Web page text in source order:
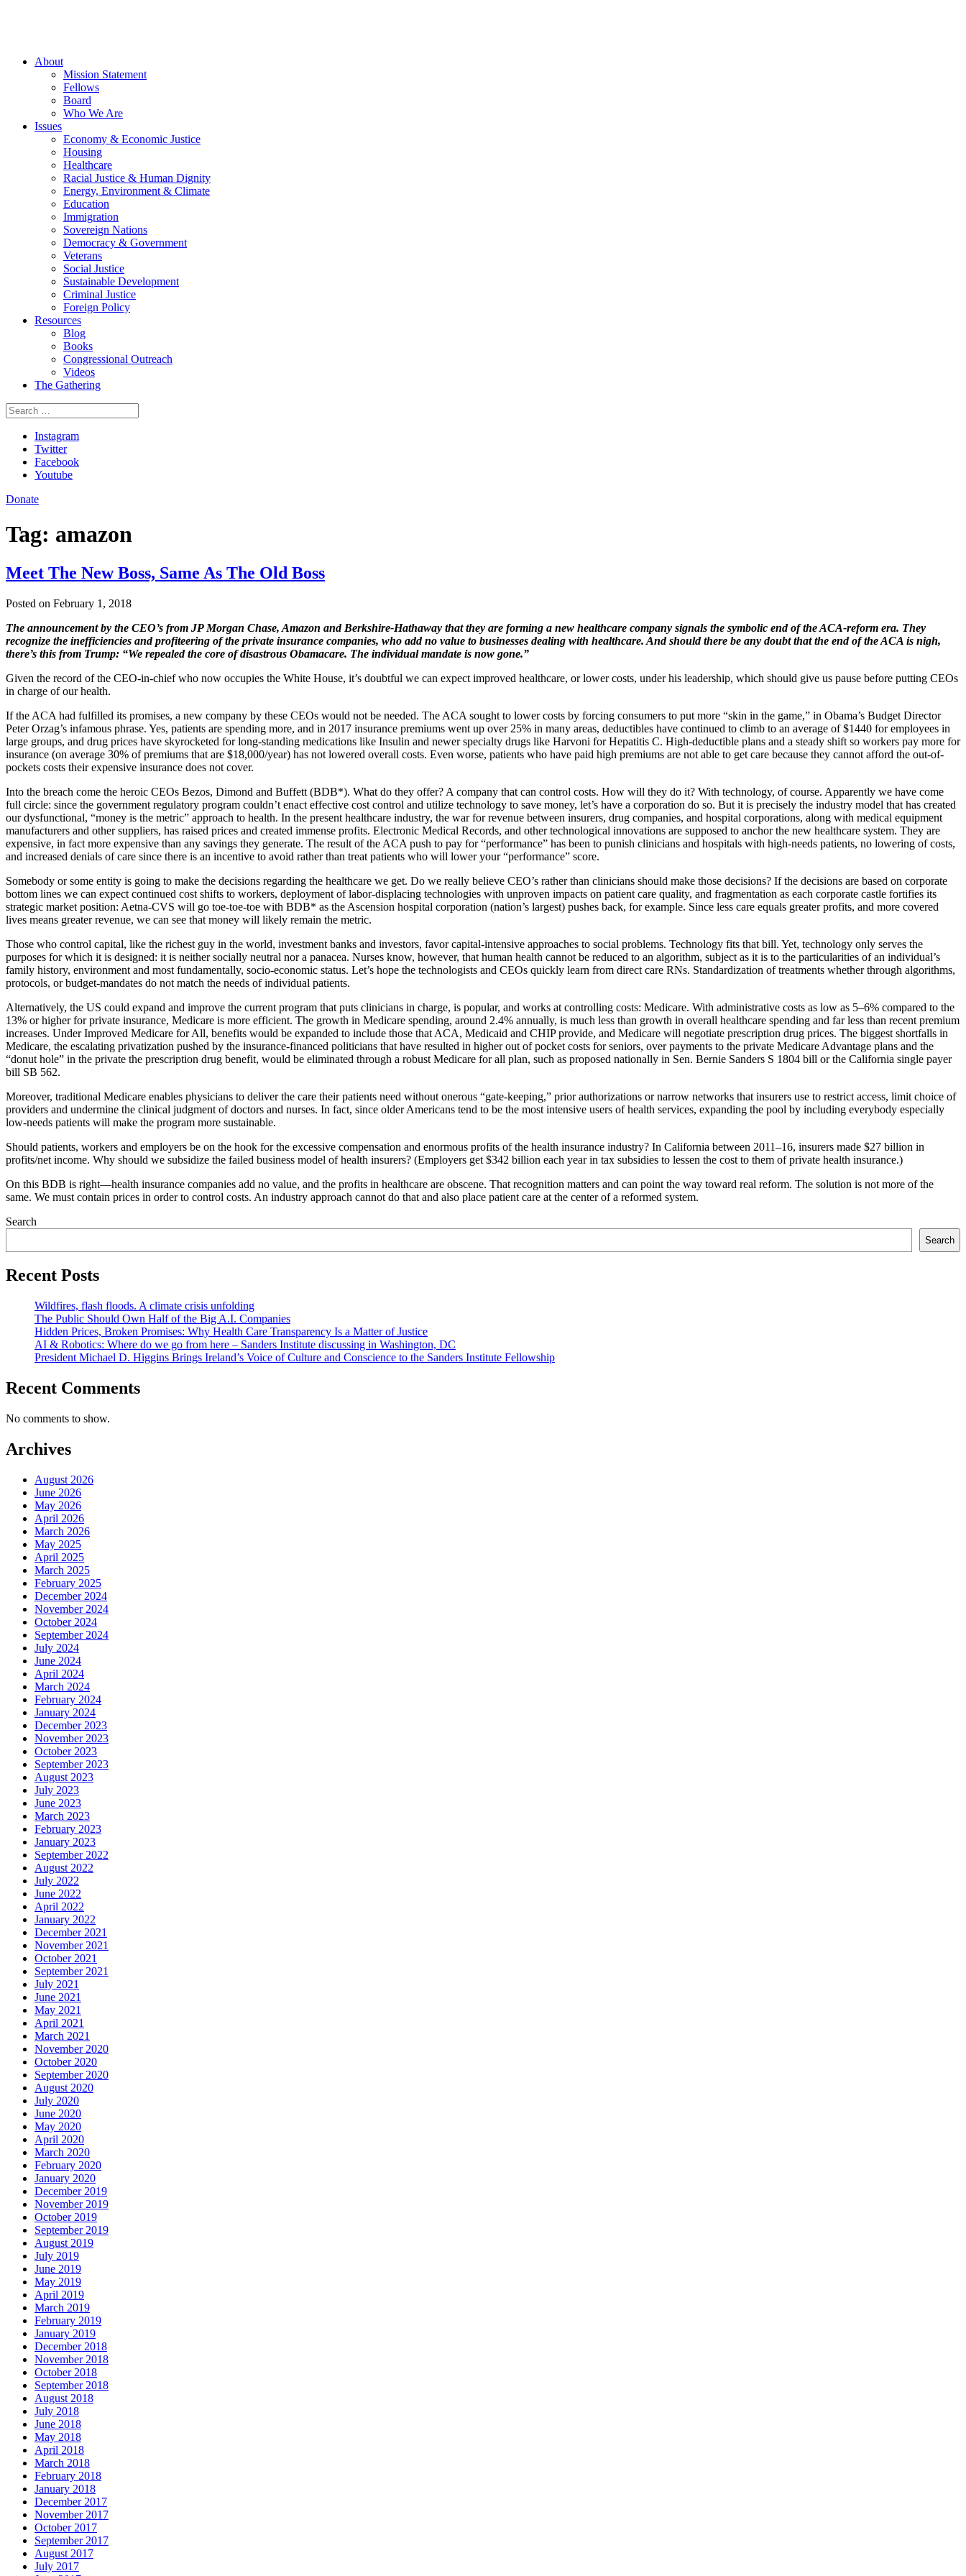
About
Mission Statement
Fellows
Board
Who We Are
Issues
Economy & Economic Justice
Housing
Healthcare
Racial Justice & Human Dignity
Energy, Environment & Climate
Education
Immigration
Sovereign Nations
Democracy & Government
Veterans
Social Justice
Sustainable Development
Criminal Justice
Foreign Policy
Resources
Blog
Books
Congressional Outreach
Videos
The Gathering
Search
for:
Instagram
Twitter
Facebook
Youtube
Donate
Tag: amazon
Meet The New Boss, Same As The Old Boss
Posted on February 1, 2018
The announcement by the CEO’s from JP Morgan Chase, Amazon and Berkshire-Hathaway that they are forming a new healthcare company signals the symbolic end of the ACA-reform era. They
recognize the inefficiencies and profiteering of the private insurance companies, who add no value to businesses dealing with healthcare. And should there be any doubt that the end of the ACA is nigh,
there’s this from Trump: “We repealed the core of disastrous Obamacare. The individual mandate is now gone.”
Given the record of the CEO-in-chief who now occupies the White House, it’s doubtful we can expect improved healthcare, or lower costs, under his leadership, which should give us pause before putting CEOs
in charge of our health.
If the ACA had fulfilled its promises, a new company by these CEOs would not be needed. The ACA sought to lower costs by forcing consumers to put more “skin in the game,” in Obama’s Budget Director
Peter Orzag’s infamous phrase. Yes, patients are spending more, and in 2017 insurance premiums went up over 25% in many areas, deductibles have continued to climb to an average of $1440 for employees in
large groups, and drug prices have skyrocketed for long-standing medications like Insulin and newer specialty drugs like Harvoni for Hepatitis C. High-deductible plans and a steady shift so workers pay more for
insurance (on average 30% of premiums that are $18,000/year) has not lowered overall costs. Even worse, patients who have paid high premiums are not able to get care because they cannot afford the out-of-
pockets costs their expensive insurance does not cover.
Into the breach come the heroic CEOs Bezos, Dimond and Buffett (BDB*). What do they offer? A company that can control costs. How will they do it? With technology, of course. Apparently we have come
full circle: since the government regulatory program couldn’t enact effective cost control and utilize technology to save money, let’s have a corporation do so. But it is precisely the industry model that has created
our dysfunctional, “money is the metric” approach to health. In the present healthcare industry, the war for revenue between insurers, drug companies, and hospital corporations, along with medical equipment
manufacturers and other suppliers, has raised prices and created immense profits. Electronic Medical Records, and other technological innovations are supposed to anchor the new healthcare system. They are
expensive, in fact more expensive than any savings they generate. The result of the ACA push to pay for “performance” has been to punish clinicians and hospitals with high-needs patients, no lowering of costs,
and increased denials of care since there is an incentive to avoid rather than treat patients who will lower your “performance” score.
Somebody or some entity is going to make the decisions regarding the healthcare we get. Do we really believe CEO’s rather than clinicians should make those decisions? If the decisions are based on corporate
bottom lines we can expect continued cost shifts to workers, deployment of labor-displacing technologies with unproven impacts on patient care quality, and fragmentation as each corporate castle fortifies its
strategic market position: Aetna-CVS will go toe-toe-toe with BDB* as the Ascension hospital corporation (nation’s largest) pushes back, for example. Since less care equals greater profits, and more covered
lives means greater revenue, we can see that money will likely remain the metric.
Those who control capital, like the richest guy in the world, investment banks and investors, favor capital-intensive approaches to social problems. Technology fits that bill. Yet, technology only serves the
purposes for which it is designed: it is neither socially neutral nor a panacea. Nurses know, however, that human health cannot be reduced to an algorithm, subject as it is to the particularities of an individual’s
family history, environment and most fundamentally, socio-economic status. Let’s hope the technologists and CEOs quickly learn from direct care RNs. Standardization of treatments whether through algorithms,
protocols, or budget-mandates do not match the needs of individual patients.
Alternatively, the US could expand and improve the current program that puts clinicians in charge, is popular, and works at controlling costs: Medicare. With administrative costs as low as 5–6% compared to the
13% or higher for private insurance, Medicare is more efficient. The growth in Medicare spending, around 2.4% annually, is much less than growth in overall healthcare spending and far less than recent premium
increases. Under Improved Medicare for All, benefits would be expanded to include those that ACA, Medicaid and CHIP provide, and Medicare will negotiate prescription drug prices. The biggest shortfalls in
Medicare, the escalating privatization pushed by the insurance-financed politicians that have resulted in higher out of pocket costs for seniors, over payments to the private Medicare Advantage plans and the
“donut hole” in the private the prescription drug benefit, would be eliminated through a robust Medicare for all plan, such as proposed nationally in Sen. Bernie Sanders S 1804 bill or the California single payer
bill SB 562.
Moreover, traditional Medicare enables physicians to deliver the care their patients need without onerous “gate-keeping,” prior authorizations or narrow networks that insurers use to restrict access, limit choice of
providers and undermine the clinical judgment of doctors and nurses. In fact, since older Americans tend to be the most intensive users of health services, expanding the pool by including everybody especially
low-needs patients will make the program more sustainable.
Should patients, workers and employers be on the hook for the excessive compensation and enormous profits of the health insurance industry? In California between 2011–16, insurers made $27 billion in
profits/net income. Why should we subsidize the failed business model of health insurers? (Employers get $342 billion each year in tax subsidies to lessen the cost to them of private health insurance.)
On this BDB is right—health insurance companies add no value, and the profits in healthcare are obscene. That recognition matters and can point the way toward real reform. The solution is not more of the
same. We must contain prices in order to control costs. An industry approach cannot do that and also place patient care at the center of a reformed system.
Search
Search
Recent Posts
Wildfires, flash floods. A climate crisis unfolding
The Public Should Own Half of the Big A.I. Companies
Hidden Prices, Broken Promises: Why Health Care Transparency Is a Matter of Justice
AI & Robotics: Where do we go from here – Sanders Institute discussing in Washington, DC
President Michael D. Higgins Brings Ireland’s Voice of Culture and Conscience to the Sanders Institute Fellowship
Recent Comments
No comments to show.
Archives
August 2026
June 2026
May 2026
April 2026
March 2026
May 2025
April 2025
March 2025
February 2025
December 2024
November 2024
October 2024
September 2024
July 2024
June 2024
April 2024
March 2024
February 2024
January 2024
December 2023
November 2023
October 2023
September 2023
August 2023
July 2023
June 2023
March 2023
February 2023
January 2023
September 2022
August 2022
July 2022
June 2022
April 2022
January 2022
December 2021
November 2021
October 2021
September 2021
July 2021
June 2021
May 2021
April 2021
March 2021
November 2020
October 2020
September 2020
August 2020
July 2020
June 2020
May 2020
April 2020
March 2020
February 2020
January 2020
December 2019
November 2019
October 2019
September 2019
August 2019
July 2019
June 2019
May 2019
April 2019
March 2019
February 2019
January 2019
December 2018
November 2018
October 2018
September 2018
August 2018
July 2018
June 2018
May 2018
April 2018
March 2018
February 2018
January 2018
December 2017
November 2017
October 2017
September 2017
August 2017
July 2017